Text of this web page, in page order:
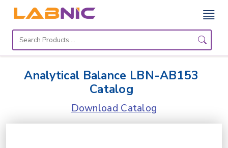
Home
Equipment
About
Analytical Balance LBN-AB153
Catalog
Download Catalog